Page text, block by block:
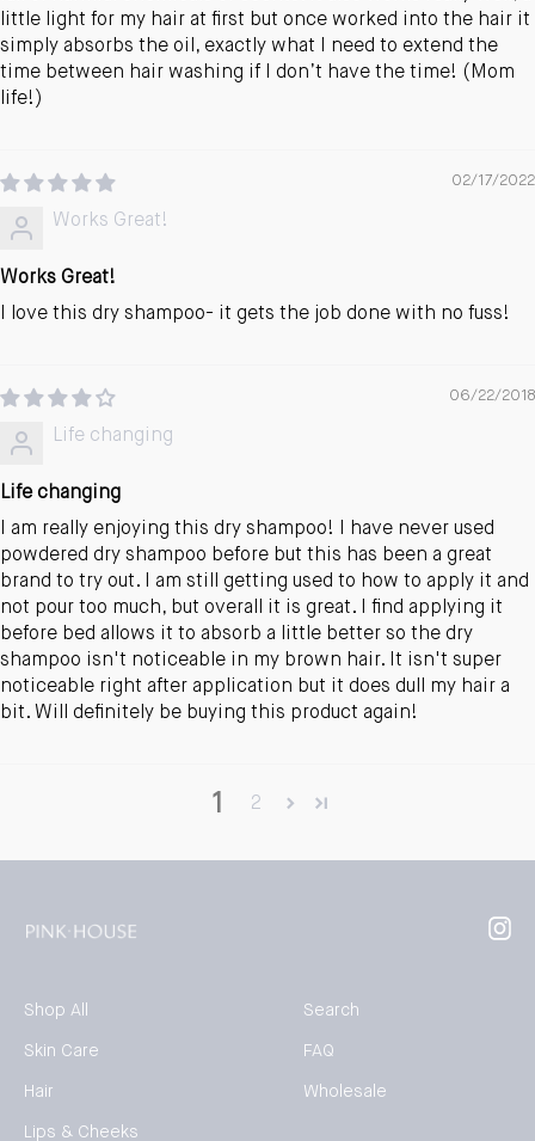
little light for my hair at first but once worked into the hair it
simply absorbs the oil, exactly what I need to extend the
time between hair washing if I don’t have the time! (Mom
life!)
02/17/2022
Works Great!
Works Great!
I love this dry shampoo- it gets the job done with no fuss!
06/22/2018
Life changing
Life changing
I am really enjoying this dry shampoo! I have never used
powdered dry shampoo before but this has been a great
brand to try out. I am still getting used to how to apply it and
not pour too much, but overall it is great. I find applying it
before bed allows it to absorb a little better so the dry
shampoo isn't noticeable in my brown hair. It isn't super
noticeable right after application but it does dull my hair a
bit. Will definitely be buying this product again!
1 2
Shop All
Skin Care
Hair
Lips & Cheeks
Search
FAQ
Wholesale